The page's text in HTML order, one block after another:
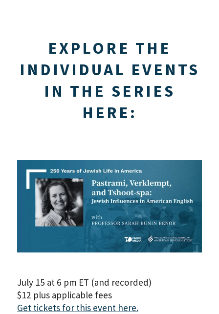
EXPLORE THE
INDIVIDUAL EVENTS
IN THE SERIES
HERE:
July 15 at 6 pm ET (and recorded)
$12 plus applicable fees
Get tickets for this event here.